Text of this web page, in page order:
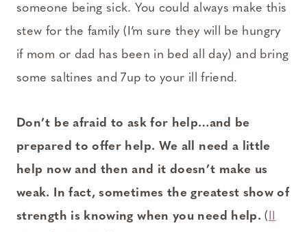
someone being sick. You could always make this
stew for the family (I’m sure they will be hungry
if mom or dad has been in bed all day) and bring
some saltines and 7up to your ill friend.
Don’t be afraid to ask for help…and be
prepared to offer help. We all need a little
help now and then and it doesn’t make us
weak. In fact, sometimes the greatest show of
strength is knowing when you need help. (II